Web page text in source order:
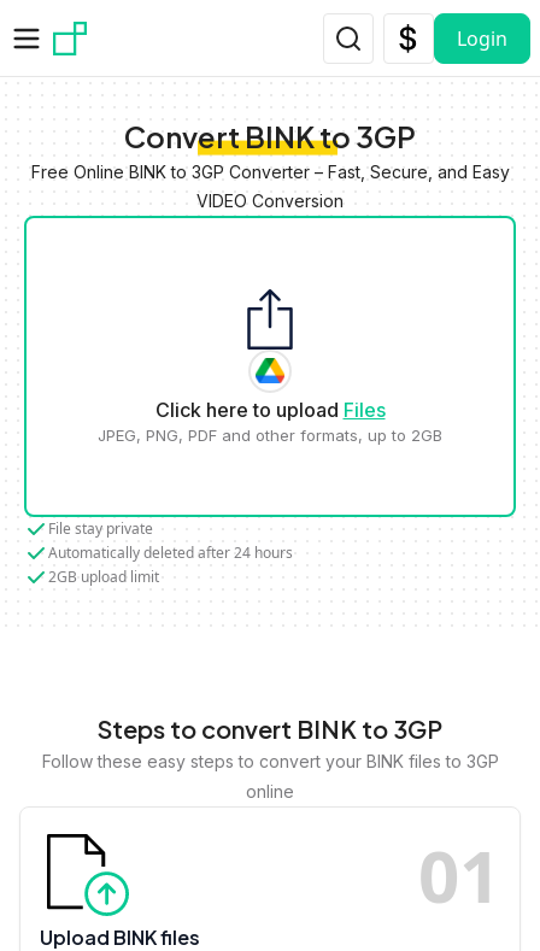
Login
Convert BINK to 3GP
Free Online BINK to 3GP Converter – Fast, Secure, and Easy
VIDEO Conversion
Click here to upload Files
JPEG, PNG, PDF and other formats, up to 2GB
File stay private
Automatically deleted after 24 hours
2GB upload limit
Steps to convert BINK to 3GP
Follow these easy steps to convert your BINK files to 3GP
online
01
Upload BINK files